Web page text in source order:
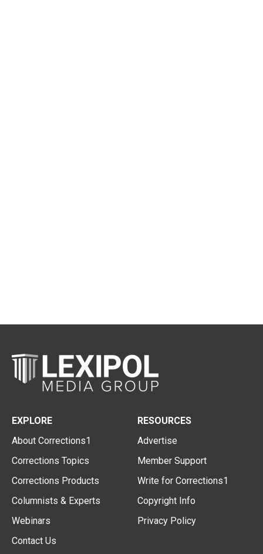
EXPLORE
About Corrections1
Corrections Topics
Corrections Products
Columnists & Experts
Webinars
Contact Us
RESOURCES
Advertise
Member Support
Write for Corrections1
Copyright Info
Privacy Policy